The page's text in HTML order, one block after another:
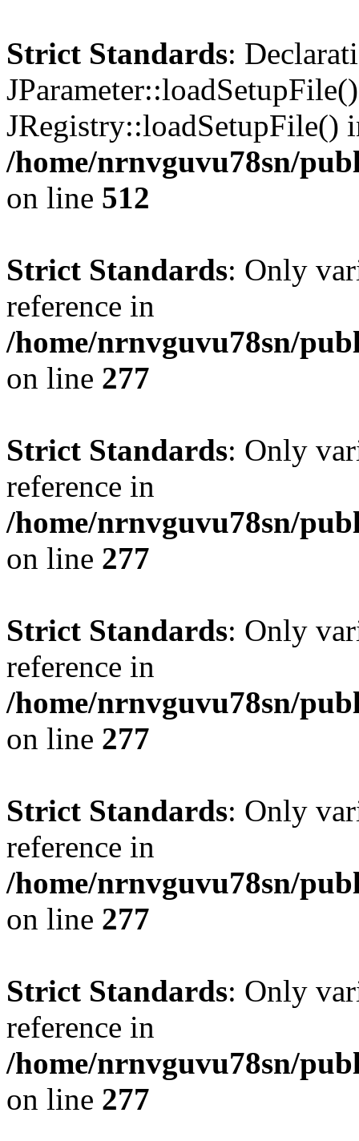
Strict Standards:
JRegistry::loadSetupFile()
/home/nrnvguvu78sn/
on line 512
Strict Standards: Only
reference in
/home/nrnvguvu78sn/
on line 277
Strict Standards: Only
reference in
/home/nrnvguvu78sn/
on line 277
Strict Standards: Only
reference in
/home/nrnvguvu78sn/
on line 277
Strict Standards: Only
reference in
/home/nrnvguvu78sn/
on line 277
Strict Standards: Only
reference in
/home/nrnvguvu78sn/
on line 277